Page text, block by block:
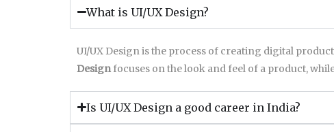
What is UI/UX Design?
UI/UX Design is the process of creating digital
Designfocuses on the look and feel of a product,
Is UI/UX Design a good career in India?